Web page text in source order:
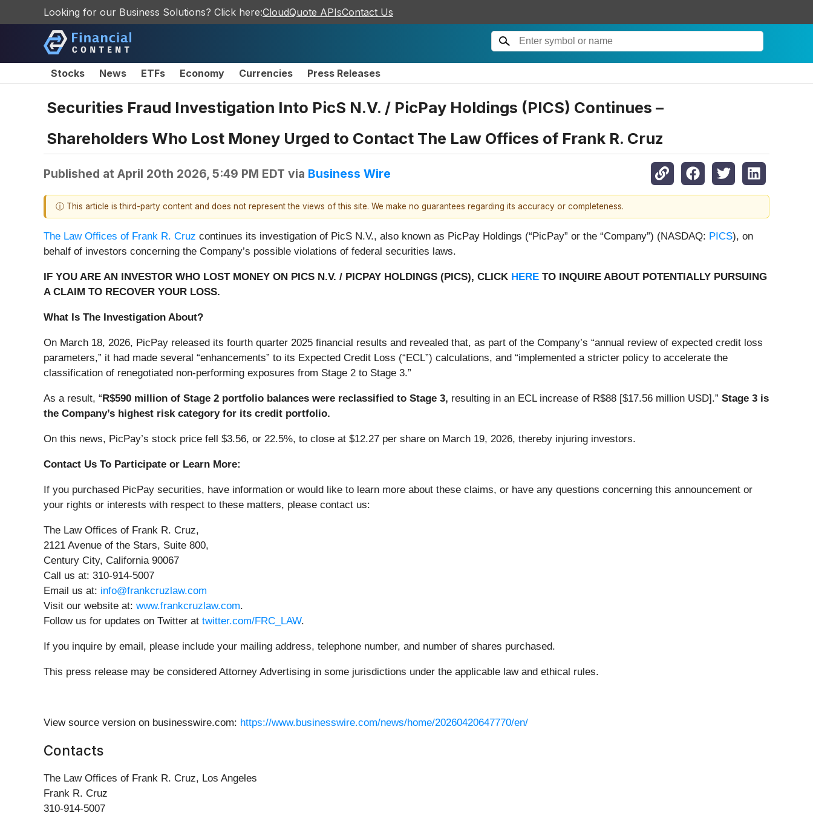
Looking for our Business Solutions? Click here:CloudQuote APIsContact Us
Stocks News ETFs Economy Currencies Press Releases
Securities Fraud Investigation Into PicS N.V. / PicPay Holdings (PICS) Continues –
Shareholders Who Lost Money Urged to Contact The Law Offices of Frank R. Cruz
Published at April 20th 2026, 5:49 PM EDT via Business Wire
ⓘ This article is third-party content and does not represent the views of this site. We make no guarantees regarding its accuracy or completeness.
The Law Offices of Frank R. Cruz continues its investigation of PicS N.V., also known as PicPay Holdings (“PicPay” or the “Company”) (NASDAQ: PICS), on
behalf of investors concerning the Company’s possible violations of federal securities laws.
IF YOU ARE AN INVESTOR WHO LOST MONEY ON PICS N.V. / PICPAY HOLDINGS (PICS), CLICK HERE TO INQUIRE ABOUT POTENTIALLY PURSUING
A CLAIM TO RECOVER YOUR LOSS.
What Is The Investigation About?
On March 18, 2026, PicPay released its fourth quarter 2025 financial results and revealed that, as part of the Company’s “annual review of expected credit loss
parameters,” it had made several “enhancements” to its Expected Credit Loss (“ECL”) calculations, and “implemented a stricter policy to accelerate the
classification of renegotiated non-performing exposures from Stage 2 to Stage 3.”
As a result, “ R$590 million of Stage 2 portfolio balances were reclassified to Stage 3, resulting in an ECL increase of R$88 [$17.56 million USD].” Stage 3 is
the Company’s highest risk category for its credit portfolio.
On this news, PicPay’s stock price fell $3.56, or 22.5%, to close at $12.27 per share on March 19, 2026, thereby injuring investors.
Contact Us To Participate or Learn More:
If you purchased PicPay securities, have information or would like to learn more about these claims, or have any questions concerning this announcement or
your rights or interests with respect to these matters, please contact us:
The Law Offices of Frank R. Cruz,
2121 Avenue of the Stars, Suite 800,
Century City, California 90067
Call us at: 310-914-5007
Email us at: info@frankcruzlaw.com
Visit our website at: www.frankcruzlaw.com.
Follow us for updates on Twitter at twitter.com/FRC_LAW.
If you inquire by email, please include your mailing address, telephone number, and number of shares purchased.
This press release may be considered Attorney Advertising in some jurisdictions under the applicable law and ethical rules.
View source version on businesswire.com: https://www.businesswire.com/news/home/20260420647770/en/
Contacts
The Law Offices of Frank R. Cruz, Los Angeles
Frank R. Cruz
310-914-5007